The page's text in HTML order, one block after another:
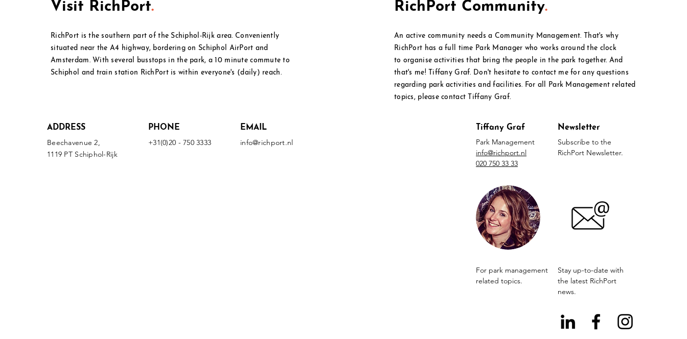
Visit RichPort.
RichPort is the southern part of the Schiphol-Rijk area. Conveniently
situated near the A4 highway, bordering on Schiphol AirPort and
Amsterdam. With several busstops in the park, a 10 minute commute to
Schiphol and train station RichPort is within everyone's (daily) reach.
ADDRESS
Beechavenue 2,
1119 PT Schiphol-Rijk
PHONE
+31(0)20 - 750 3333
EMAIL
info@richport.nl
RichPort Community.
An active community needs a Community Management. That's why
RichPort has a full time Park Manager who works around the clock
to organise activities that bring the people in the park together. And
that's me! Tiffany Graf. Don't hesitate to contact me for any questions
regarding park activities and facilities. For all Park M anagement related
topics, please contact Tiffany Graf.
Tiffany Graf
Park Management
info@richport.nl
020 750 33 33
Newsletter
Subscribe to the
RichPort Newsletter.
For park management
related topics.
Stay up-to-date with
the latest RichPort
news.